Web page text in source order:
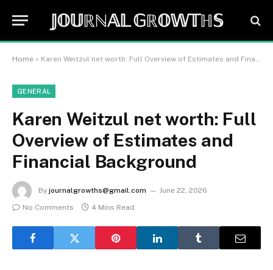
𝕁𝕆𝕌ℝℕ𝔸𝕃 𝔾ℝ𝕆𝕎𝕋ℍ𝕊
Home » Karen Weitzul net worth: Full Overview of Estimates and Financial Background
GENERAL
Karen Weitzul net worth: Full
Overview of Estimates and
Financial Background
By journalgrowths@gmail.com
June 22, 2026
No Comments
4 Mins Read